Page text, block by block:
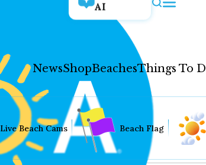
AI
NewsShopBeachesThings To
Live Beach Cams Beach Flag